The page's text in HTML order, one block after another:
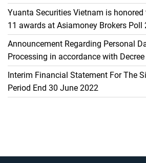
Yuanta Securities Vietnam is honored
11 awards at Asiamoney Brokers Poll
Announcement Regarding Personal
Processing in accordance with
Interim Financial Statement For The
Period End 30 June 2022